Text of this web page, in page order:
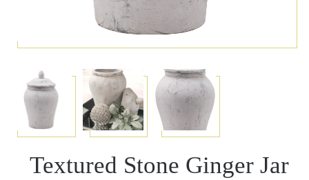
Textured Stone Ginger Jar